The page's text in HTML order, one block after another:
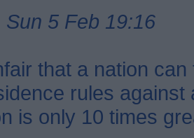
Sun 5 Feb 19:16
that a nation
rules against
is only 10 times